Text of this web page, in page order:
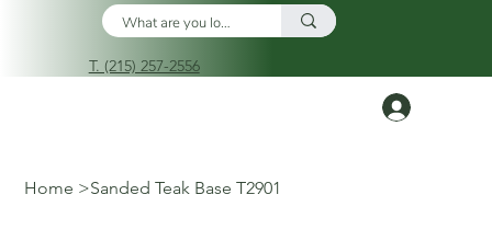
T. (215) 257-2556
Home >Sanded Teak Base T2901